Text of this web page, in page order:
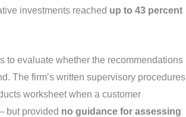
investments reached up to 43 percent
to evaluate whether the recommendations
The firm’s written supervisory procedures
worksheet when a customer
but provided no guidance for assessing